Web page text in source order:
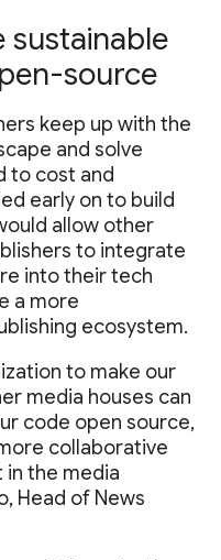
sustainable
source
keep up with the
and solve
to cost and
early on to build
allow other
to integrate
into their tech
a more
ecosystem.
to make our
media houses can
code open source,
collaborative
in the media
Head of News